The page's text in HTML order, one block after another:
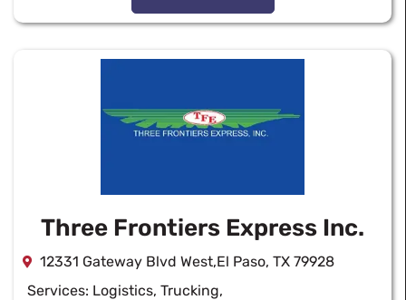
Three Frontiers Express Inc.
12331 Gateway Blvd West,El Paso, TX 79928
Services: Logistics, Trucking,